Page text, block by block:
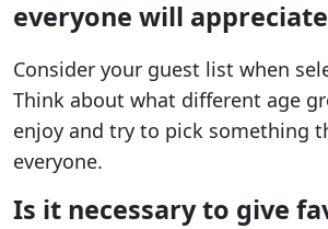
everyone will
Consider your guest list when
Think about what different age
enjoy and try to pick something
everyone.
Is it necessary to give